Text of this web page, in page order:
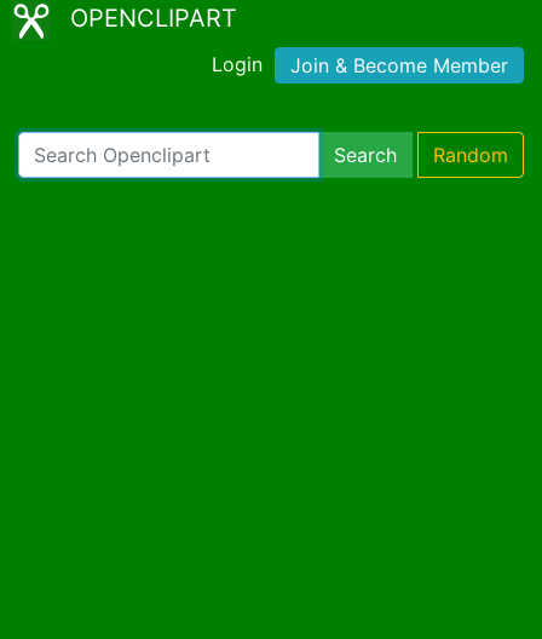
OPENCLIPART
Login Join & Become Member
Search Random